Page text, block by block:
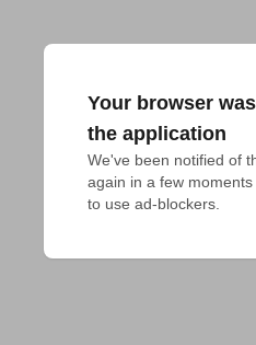
Your browser
the application
We've been notified of
again in a few
to use ad-blockers.